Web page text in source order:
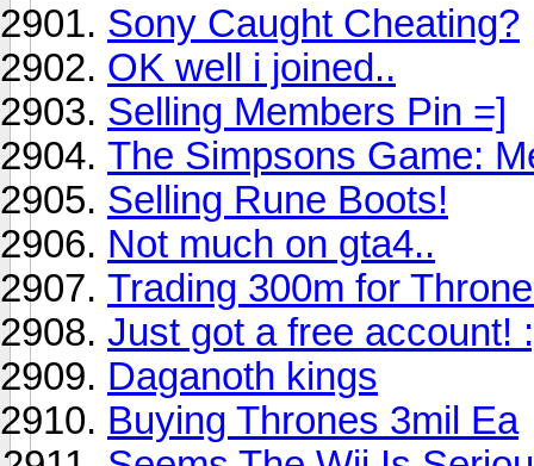
Sony Caught Cheating?
OK well i joined..
Selling Members Pin =]
The Simpsons Game:
Selling Rune Boots!
Not much on gta4..
Trading 300m for
Just got a free account!
Daganoth kings
Buying Thrones 3mil Ea